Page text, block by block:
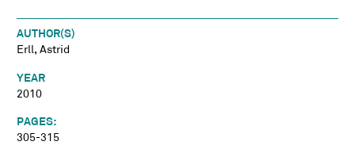
AUTHOR(S)
Erll, Astrid
YEAR
2010
PAGES:
305-315